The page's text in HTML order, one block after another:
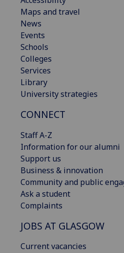
Maps and travel
News
Events
Schools
Colleges
Services
Library
University strategies
CONNECT
Staff A-Z
Information for our alumni
Support us
Business & innovation
Community and public
Ask a student
Complaints
JOBS AT GLASGOW
Current vacancies